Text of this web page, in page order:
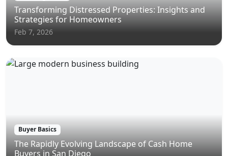
Transforming Distressed Properties: Insights and
Strategies for Homeowners
Feb 7, 2026
Buyer Basics
The Rapidly Evolving Landscape of Cash Home
Buyers in San Diego